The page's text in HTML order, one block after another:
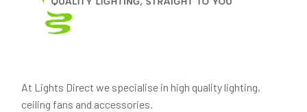
At Lights Direct we specialise in high quality lighting,
ceiling fans and accessories.